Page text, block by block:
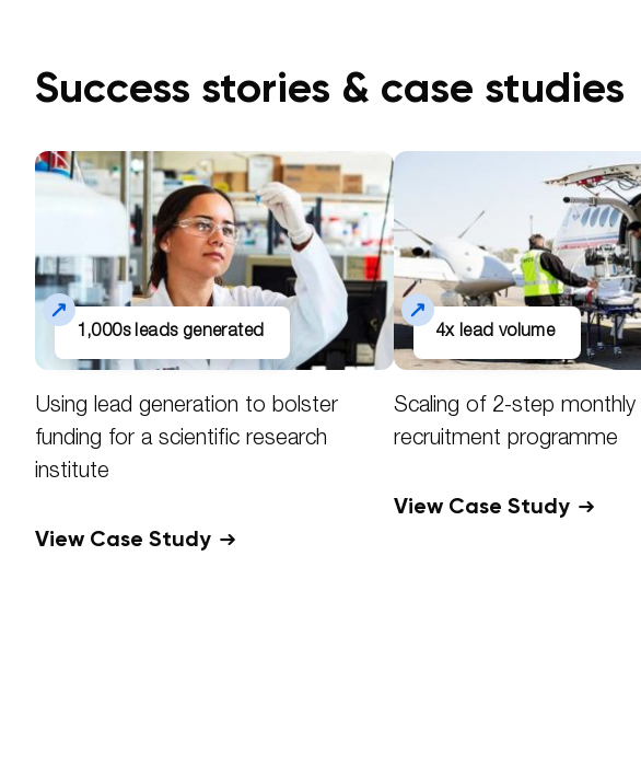
Success stories & case studies
1,000s leads generated
Using lead generation to bolster
funding for a scientific research
institute
View Case Study
4x lead volume
Scaling of 2-step
recruitment programme
View Case Study